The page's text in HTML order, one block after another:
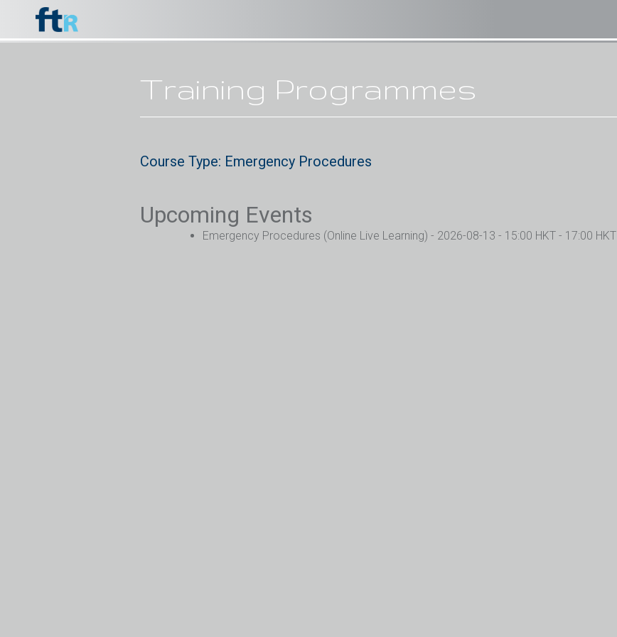
Training Programmes
Course Type: Emergency Procedures
Upcoming Events
Emergency Procedures (Online Live Learning) - 2026-08-13 - 15:00 HKT - 17:00 HKT